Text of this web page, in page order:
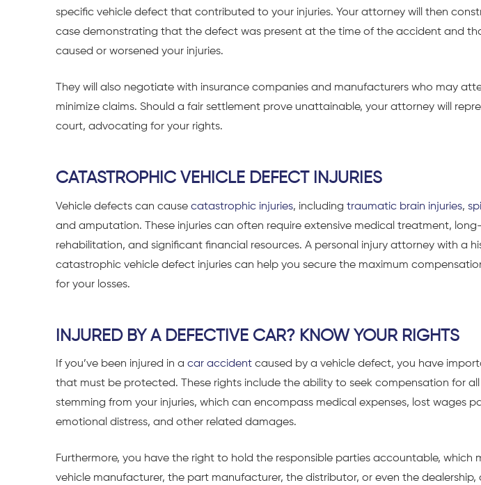
specific vehicle defect that contributed to your injuries. Your attorney will then
case demonstrating that the defect was present at the time of the accident and
caused or worsened your injuries.
They will also negotiate with insurance companies and manufacturers who may
minimize claims. Should a fair settlement prove unattainable, your attorney will
court, advocating for your rights.
CATASTROPHIC VEHICLE DEFECT INJURIES
Vehicle defects can cause catastrophic injuries, including traumatic brain injuries,
and amputation. These injuries can often require extensive medical treatment,
rehabilitation, and significant financial resources. A personal injury attorney with a
catastrophic vehicle defect injuries can help you secure the maximum
for your losses.
INJURED BY A DEFECTIVE CAR? KNOW YOUR RIGHTS
If you’ve been injured in a car accident caused by a vehicle defect, you have
that must be protected. These rights include the ability to seek compensation for all
stemming from your injuries, which can encompass medical expenses, lost wages
emotional distress, and other related damages.
Furthermore, you have the right to hold the responsible parties accountable, which
vehicle manufacturer, the part manufacturer, the distributor, or even the dealership,